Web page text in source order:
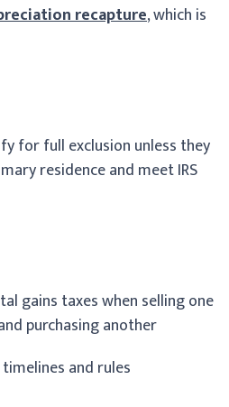
recapture, which is
for full exclusion unless they
residence and meet IRS
gains taxes when selling one
purchasing another
and rules